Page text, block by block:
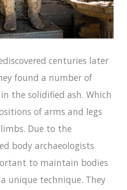
centuries later
found a number of
the solidified ash. Which
of arms and legs
Due to the
body archaeologists
to maintain bodies
unique technique. They